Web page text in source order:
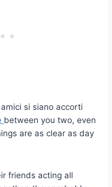
si siano accorti
between you two, even
are as clear as day
friends acting all